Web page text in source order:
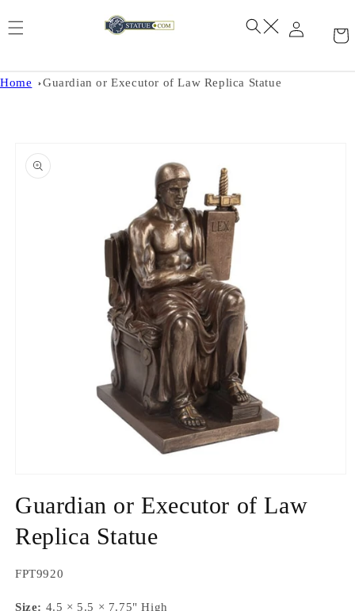
Home Guardian or Executor of Law Replica Statue
product
information
1
in
modal
Guardian or Executor of Law
Replica Statue
SKU:
FPT9920
Size: 4.5 × 5.5 × 7.75" High